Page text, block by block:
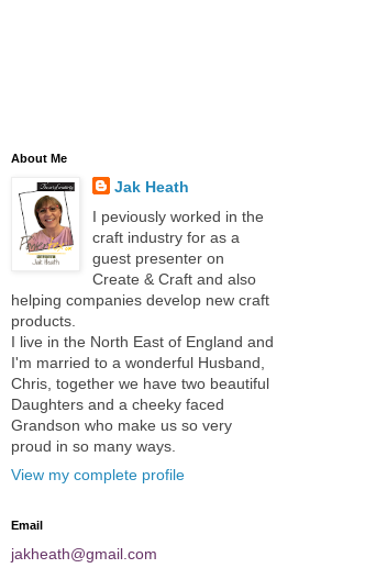
About Me
Jak Heath
I peviously worked in the
craft industry for as a
guest presenter on
Create & Craft and also
helping companies develop new craft
products.
I live in the North East of England and
I'm married to a wonderful Husband,
Chris, together we have two beautiful
Daughters and a cheeky faced
Grandson who make us so very
proud in so many ways.
View my complete profile
Email
jakheath@gmail.com